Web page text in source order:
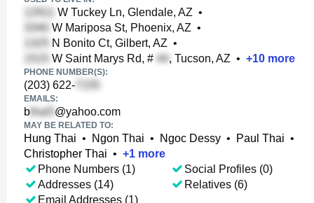
W Tuckey Ln, Glendale, AZ •
W Mariposa St, Phoenix, AZ •
N Bonito Ct, Gilbert, AZ •
W Saint Marys Rd, #
, Tucson, AZ • +10 more
PHONE NUMBER(S):
(203) 622-
EMAILS:
b @yahoo.com
MAY BE RELATED TO:
Hung Thai • Ngon Thai • Ngoc Dessy • Paul Thai •
Christopher Thai • +1 more
Phone Numbers (1)
Addresses (14)
Email Addresses (1)
Social Profiles (0)
Relatives (6)